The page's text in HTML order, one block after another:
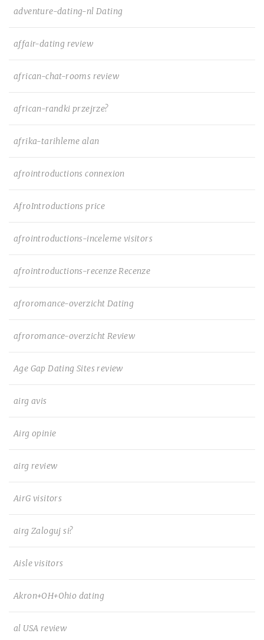
adventure-dating-nl Dating
affair-dating review
african-chat-rooms review
african-randki przejrze?
afrika-tarihleme alan
afrointroductions connexion
AfroIntroductions price
afrointroductions-inceleme visitors
afrointroductions-recenze Recenze
afroromance-overzicht Dating
afroromance-overzicht Review
Age Gap Dating Sites review
airg avis
Airg opinie
airg review
AirG visitors
airg Zaloguj si?
Aisle visitors
Akron+OH+Ohio dating
al USA review